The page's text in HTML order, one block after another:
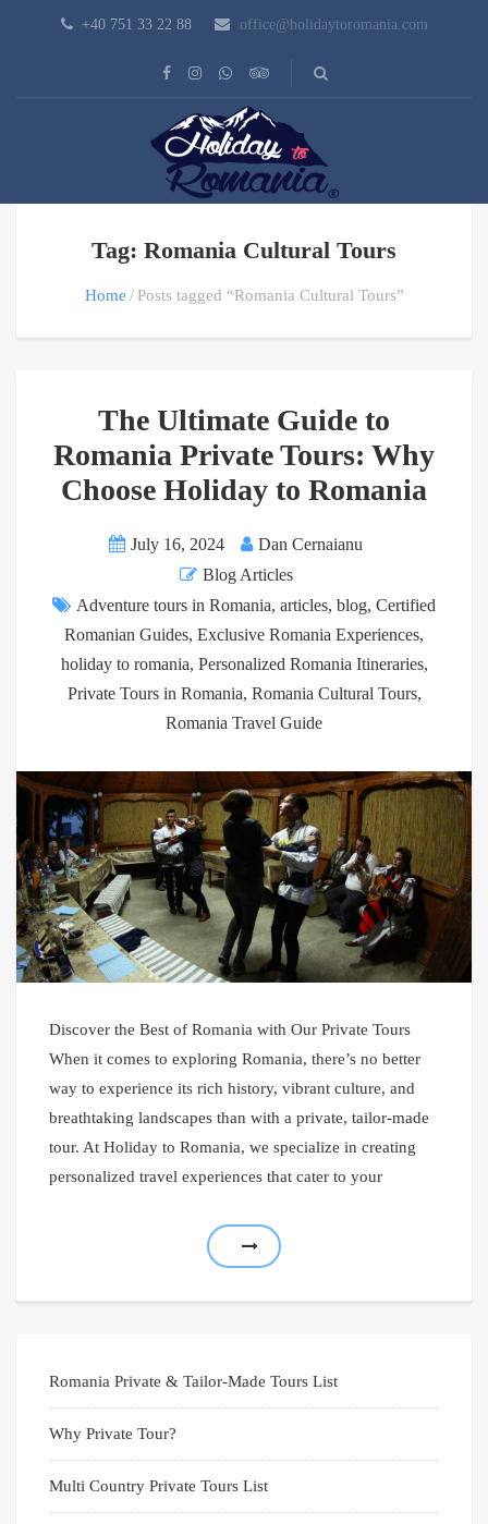
+40 751 33 22 88 office@holidaytoromania.com
Tag: Romania Cultural Tours
Home Posts tagged “Romania Cultural Tours”
The Ultimate Guide to
Romania Private Tours: Why
Choose Holiday to Romania
July 16, 2024
Dan Cernaianu
Blog Articles
Adventure tours in Romania, articles, blog, Certified
Romanian Guides, Exclusive Romania Experiences,
holiday to romania, Personalized Romania Itineraries,
Private Tours in Romania, Romania Cultural Tours,
Romania Travel Guide
Discover the Best of Romania with Our Private Tours
When it comes to exploring Romania, there’s no better
way to experience its rich history, vibrant culture, and
breathtaking landscapes than with a private, tailor-made
tour. At Holiday to Romania, we specialize in creating
personalized travel experiences that cater to your
Romania Private & Tailor-Made Tours List
Why Private Tour?
Multi Country Private Tours List